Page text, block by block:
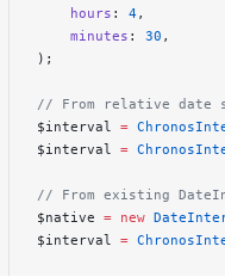
    hours
: 4,
    minutes
: 30 ,
);
// From relative date
$interval =
$interval =
// From existing
$native = new
$interval =